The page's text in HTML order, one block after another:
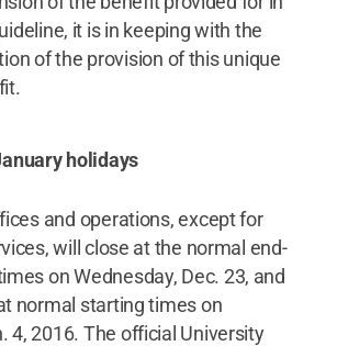
it is in keeping with the
of the provision of this unique
holidays
and operations, except for
will close at the normal end-
on Wednesday, Dec. 23, and
normal starting times on
4, 2016. The official University